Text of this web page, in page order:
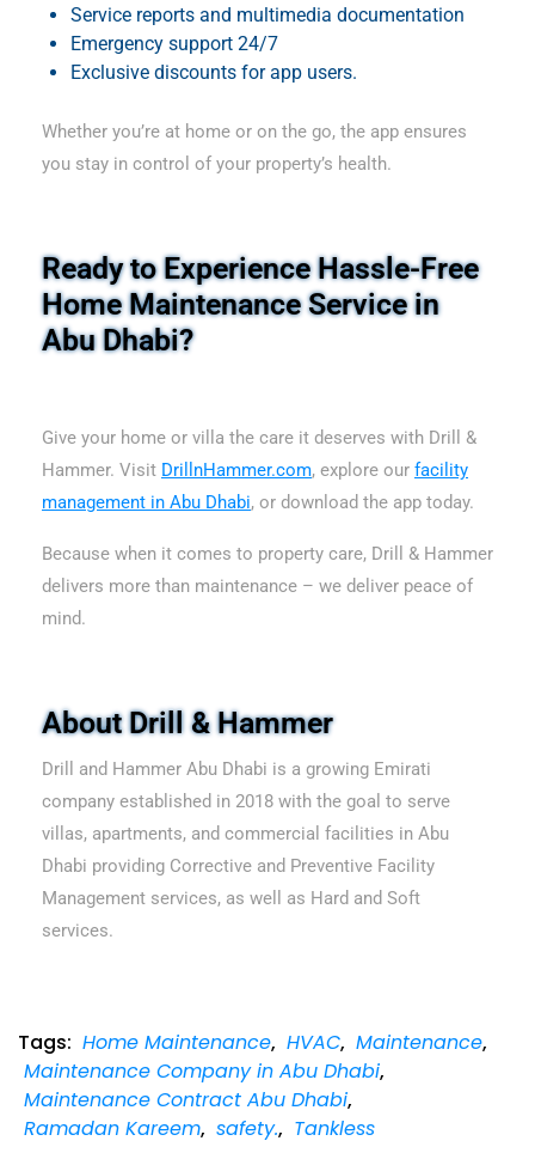
Service reports and multimedia documentation
Emergency support 24/7
Exclusive discounts for app users.
Whether you’re at home or on the go, the app ensures
you stay in control of your property’s health.
Ready to Experience Hassle-Free
Home Maintenance Service in
Abu Dhabi?
Give your home or villa the care it deserves with Drill &
Hammer. Visit DrillnHammer.com, explore our facility
management in Abu Dhabi, or download the app today.
Because when it comes to property care, Drill & Hammer
delivers more than maintenance – we deliver peace of
mind.
About Drill & Hammer
Drill and Hammer Abu Dhabi is a growing Emirati
company established in 2018 with the goal to serve
villas, apartments, and commercial facilities in Abu
Dhabi providing Corrective and Preventive Facility
Management services, as well as Hard and Soft
services.
Tags: Home Maintenance, HVAC, Maintenance,
Maintenance Company in Abu Dhabi,
Maintenance Contract Abu Dhabi,
Ramadan Kareem, safety., Tankless